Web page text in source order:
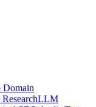
Domain
LLM